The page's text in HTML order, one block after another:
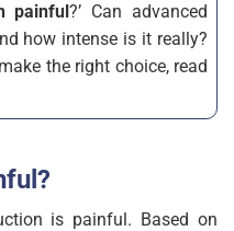
painful?’ Can advanced
how intense is it really?
the right choice, read
is painful. Based on